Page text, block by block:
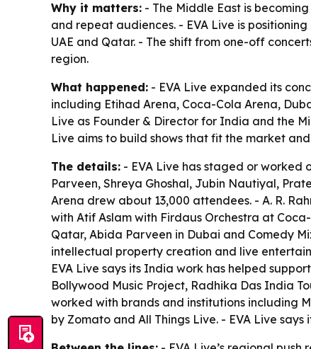
Why it matters: - The Middle East is
and repeat audiences. - EVA Live is
UAE and Qatar. - The shift from one-off
region.
What happened: - EVA Live expanded its
including Etihad Arena, Coca-Cola Arena,
Live as Founder & Director for India and the
Live aims to build shows that fit the market
The details: - EVA Live has staged or worked
Parveen, Shreya Ghoshal, Jubin Nautiyal,
Arena drew about 13,000 attendees. - A. R.
with Atif Aslam with Firdaus Orchestra at
Qatar, Abida Parveen in Dubai and Comedy
intellectual property creation and live
EVA Live says its India work has helped
Bollywood Music Project, Radhika Das India
worked with brands and institutions including
by Zomato and All Things Live. - EVA Live